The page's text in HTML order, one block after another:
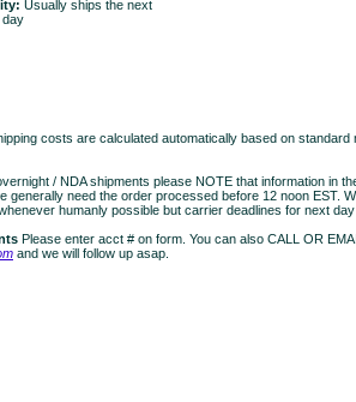
Usually ships the next
day
costs are calculated automatically based on
/ NDA shipments please NOTE that information in
generally need the order processed before 12 noon EST.
humanly possible but carrier deadlines for next day
Please enter acct # on form. You can also CALL OR
and we will follow up asap.